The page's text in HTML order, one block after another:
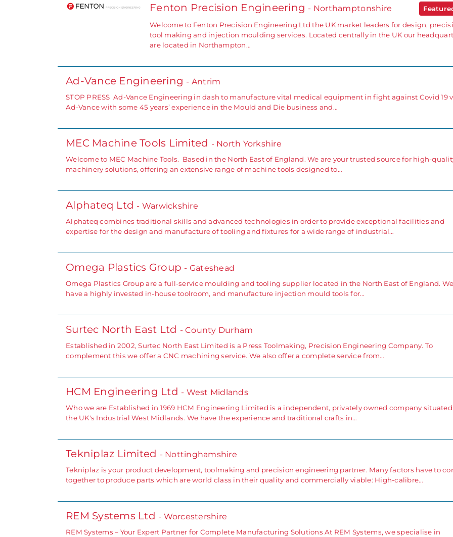
Fenton Precision Engineering - Northamptonshire
Welcome to Fenton Precision Engineering Ltd the UK market leaders for design,
tool making and injection moulding services. Located centrally in the UK our
are located in Northampton…
Ad-Vance Engineering - Antrim
STOP PRESS Ad-Vance Engineering in dash to manufacture vital medical equipment in fight against Covid 19
Ad-Vance with some 45 years’ experience in the Mould and Die business and…
MEC Machine Tools Limited - North Yorkshire
Welcome to MEC Machine Tools. Based in the North East of England. We are your trusted source for high-
machinery solutions, offering an extensive range of machine tools designed to…
Alphateq Ltd - Warwickshire
Alphateq combines traditional skills and advanced technologies in order to provide exceptional facilities and
expertise for the design and manufacture of tooling and fixtures for a wide range of industrial…
Omega Plastics Group - Gateshead
Omega Plastics Group are a full-service moulding and tooling supplier located in the North East of England. We
have a highly invested in-house toolroom, and manufacture injection mould tools for…
Surtec North East Ltd - County Durham
Established in 2002, Surtec North East Limited is a Press Toolmaking, Precision Engineering Company. To
complement this we offer a CNC machining service. We also offer a complete service from…
HCM Engineering Ltd - West Midlands
Who we are Established in 1969 HCM Engineering Limited is a independent, privately owned company
the UK's Industrial West Midlands. We have the experience and traditional crafts in…
Tekniplaz Limited - Nottinghamshire
Tekniplaz is your product development, toolmaking and precision engineering partner. Many factors have to
together to produce parts which are world class in their quality and commercially viable: High-calibre…
REM Systems Ltd - Worcestershire
REM Systems – Your Expert Partner for Complete Manufacturing Solutions At REM Systems, we specialise in